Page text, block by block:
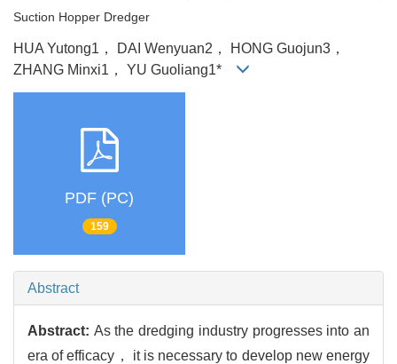
Suction Hopper Dredger
HUA Yutong1， DAI Wenyuan2， HONG Guojun3，
ZHANG Minxi1， YU Guoliang1*
PDF (PC)
159
Abstract
Abstract: As the dredging industry progresses into an
era of efficacy， it is necessary to develop new energy